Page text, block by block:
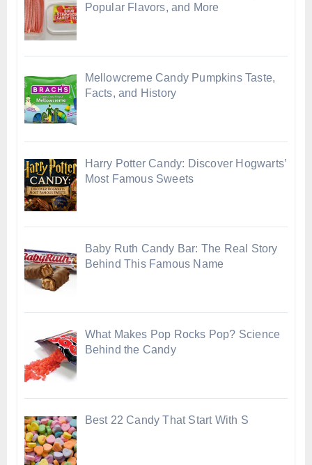
Popular Flavors, and More
Mellowcreme Candy Pumpkins Taste,
Facts, and History
Harry Potter Candy: Discover Hogwarts’
Most Famous Sweets
Baby Ruth Candy Bar: The Real Story
Behind This Famous Name
What Makes Pop Rocks Pop? Science
Behind the Candy
Best 22 Candy That Start With S